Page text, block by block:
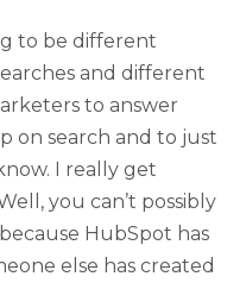
to be different
and different
to answer
on search and to just
I really get
you can’t possibly
HubSpot has
else has created